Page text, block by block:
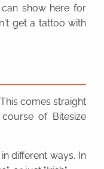
show here for
get a tattoo with
comes straight
of Bitesize
different ways. In